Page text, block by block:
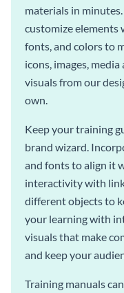
materials in minutes.
customize elements
fonts, and colors to
icons, images,
visuals from our
own.
Keep your training
brand wizard.
and fonts to align it
interactivity with
different objects to
your learning with
visuals that make
and keep your
Training manuals